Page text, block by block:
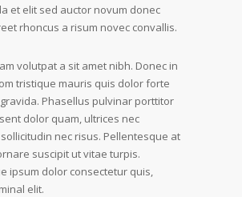
et elit sed auctor novum donec
rhoncus a risum novec convallis.
volutpat a sit amet nibh. Donec in
tristique mauris quis dolor forte
Phasellus pulvinar porttitor
dolor quam, ultrices nec
nec risus. Pellentesque at
suscipit ut vitae turpis.
ipsum dolor consectetur quis,
elit.